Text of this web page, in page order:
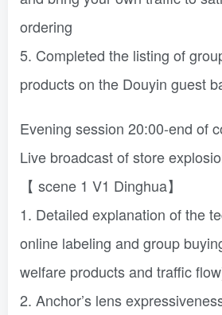
ordering
5. Completed the listing of
products on the Douyin guest
Evening session 20:00-end of
Live broadcast of store
【 scene 1 V1 Dinghua】
1. Detailed explanation of the
online labeling and group
welfare products and traffic
2. Anchor’s lens